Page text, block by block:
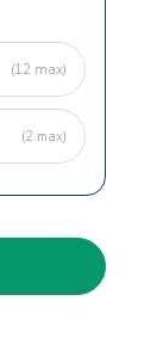
(12 max)
(2 max)